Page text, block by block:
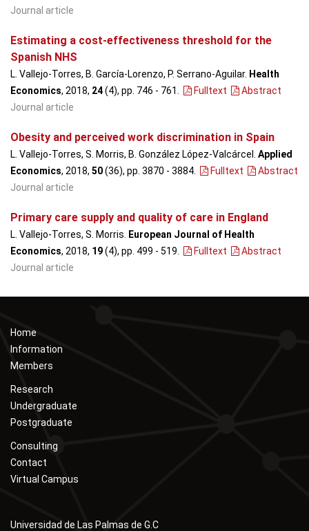
Journal article
Estimating a cost-effectiveness threshold for the
Spanish NHS
L. Vallejo-Torres, B. García-Lorenzo, P. Serrano-Aguilar. Health
Economics, 2018, 24(4), pp. 746 - 761 Fulltext
Abstract
Journal article
Obesity and perceived work discrimination in Spain
L. Vallejo-Torres, S. Morris, B. González López-Valcárcel. Applied
Economics, 2018, 50(36), pp. 3870 - 3884 Fulltext
Abstract
Journal article
Primary care supply and quality of care in England
L. Vallejo-Torres, S. Morris.
European Journal of Health
Economics, 2018, 19(4), pp. 499 - 519 Fulltext
Abstract
Journal article
Home
Information
Members
Research
Undergraduate
Postgraduate
Consulting
Contact
Virtual Campus
Universidad de Las Palmas de G.C